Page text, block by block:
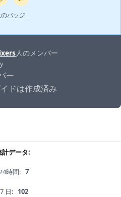
バッジ
人のメンバー
ー
ドは作成済み
計データ:
時間: 7
日: 102